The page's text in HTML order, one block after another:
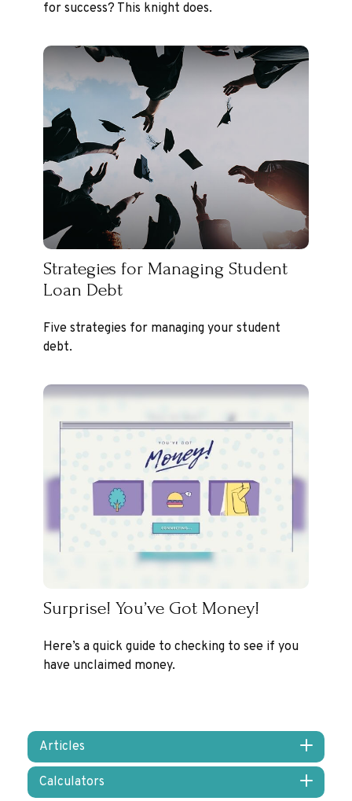
for success? This knight does.
Strategies for Managing Student
Loan Debt
Five strategies for managing your student
debt.
Surprise! You’ve Got Money!
Here’s a quick guide to checking to see if you
have unclaimed money.
Articles
Calculators